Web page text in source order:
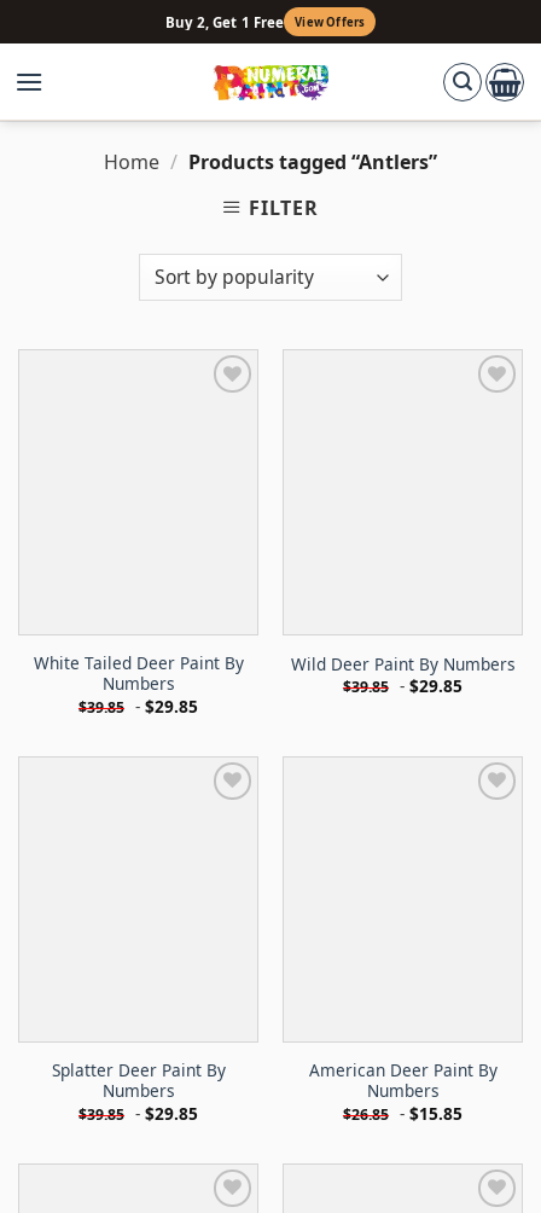
to
content
Buy 2, Get 1 Free View Offers
Home / Products tagged “Antlers”
FILTER
White Tailed Deer Paint By
Numbers
$39.85 - $29.85
Wild Deer Paint By Numbers
$39.85 - $29.85
Splatter Deer Paint By
Numbers
$39.85 - $29.85
American Deer Paint By
Numbers
$26.85 - $15.85